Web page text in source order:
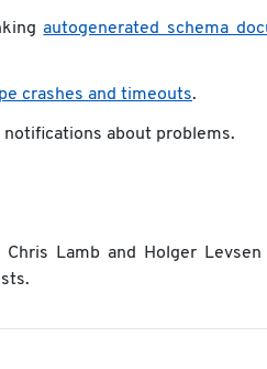
autogenerated schema
crashes and timeouts.
about problems.
Lamb and Holger